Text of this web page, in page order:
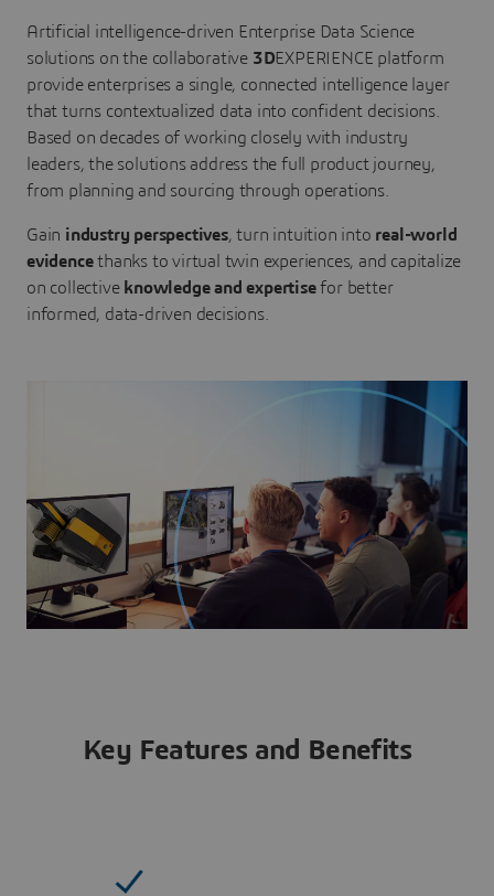
Artificial intelligence-driven Enterprise Data Science
solutions on the collaborative 3DEXPERIENCE platform
provide enterprises a single, connected intelligence layer
that turns contextualized data into confident decisions.
Based on decades of working closely with industry
leaders, the solutions address the full product journey,
from planning and sourcing through operations.
Gain industry perspectives, turn intuition into real-world
evidencethanks to virtual twin experiences, and capitalize
on collective knowledge and expertisefor better
informed, data-driven decisions.
Key Features and Benefits